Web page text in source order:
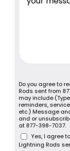
Do you agree to
Rods sent from
may include
reminders,
etc.) Message
and or
at 877-398-7037.
Yes, I agree
Lightning Rods